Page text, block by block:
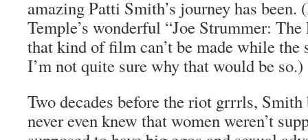
amazing Patti Smith’s journey has
Temple’s wonderful “Joe Strummer:
that kind of film can’t be made while
I’m not quite sure why that would be so.)
Two decades before the riot grrrls, Smith
never even knew that women weren’t